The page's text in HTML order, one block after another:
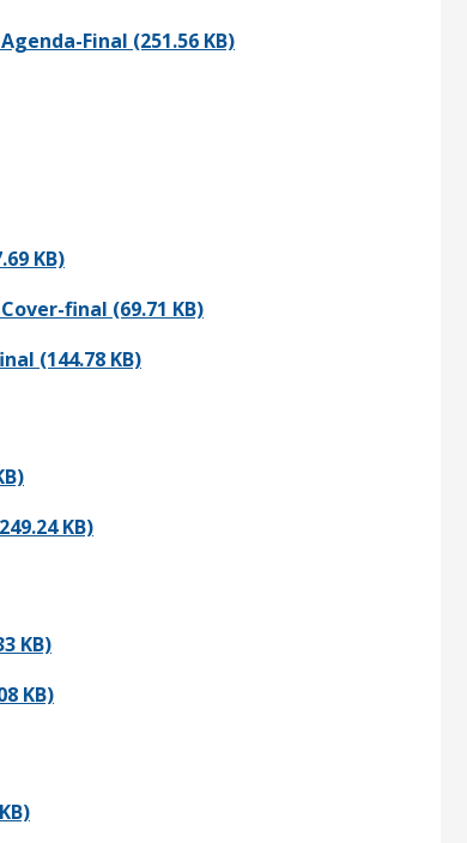
Final (251.56 KB)
KB)
final (69.71 KB)
(144.78 KB)
KB)
KB)
KB)